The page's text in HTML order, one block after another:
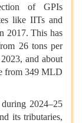
of GPIs
like IITs and
2017. This has
26 tons per
and about
from 349 MLD
2024–25
its tributaries,